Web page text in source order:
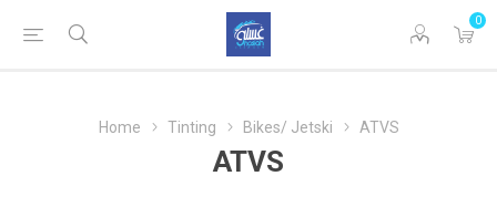
0
Home Tinting Bikes/ Jetski ATVS
ATVS